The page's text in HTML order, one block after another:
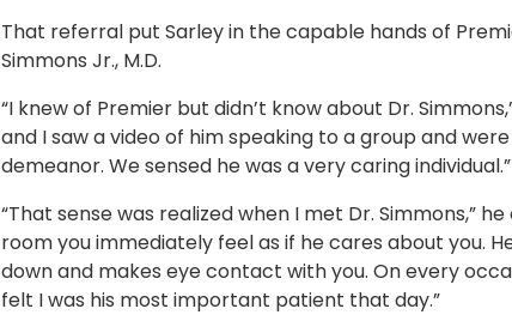
That referral put Sarley in the capable hands of
Simmons Jr., M.D.
“I knew of Premier but didn’t know about Dr.
and I saw a video of him speaking to a group and
demeanor. We sensed he was a very caring individual.”
“That sense was realized when I met Dr. Simmons,”
room you immediately feel as if he cares about you.
down and makes eye contact with you. On every
felt I was his most important patient that day.”